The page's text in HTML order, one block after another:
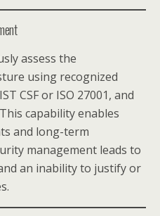
assess the
using recognized
CSF or ISO 27001, and
capability enables
and long-term
management leads to
an inability to justify or